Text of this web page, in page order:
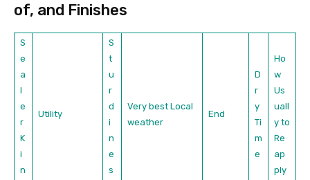
of, and Finishes
S
e
a
l
e
r
K
i
n
Utility
S
t
u
r
d
i
n
e
s
Very best Local
weather
End
D
r
y
Ti
m
e
Ho
w
Us
uall
y to
Re
ap
ply